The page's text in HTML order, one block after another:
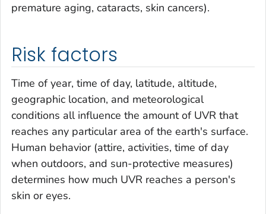
premature aging, cataracts, skin cancers).
Risk factors
Time of year, time of day, latitude, altitude,
geographic location, and meteorological
conditions all influence the amount of UVR that
reaches any particular area of the earth's surface.
Human behavior (attire, activities, time of day
when outdoors, and sun-protective measures)
determines how much UVR reaches a person's
skin or eyes.